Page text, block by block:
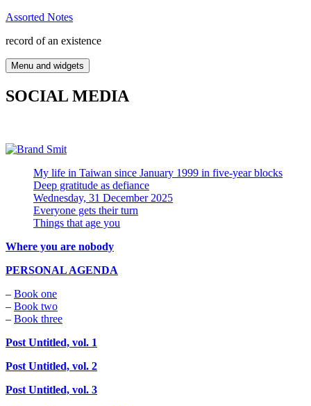
Skip
content
Assorted Notes
record of an existence
Menu and widgets
SOCIAL MEDIA
My life in Taiwan since January 1999 in five-year blocks
Deep gratitude as defiance
Wednesday, 31 December 2025
Everyone gets their turn
Things that age you
Where you are nobody
PERSONAL AGENDA
– Book one
– Book two
– Book three
Post Untitled, vol. 1
Post Untitled, vol. 2
Post Untitled, vol. 3